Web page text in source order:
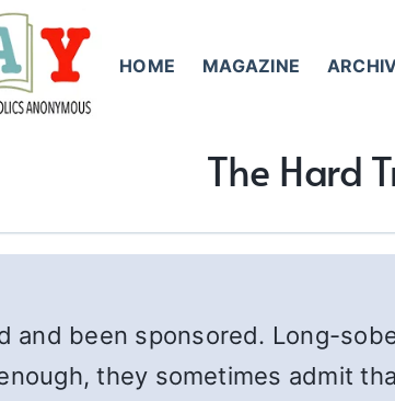
HOME MAGAZINE
The Hard
and been sponsored. Long-
they sometimes admit